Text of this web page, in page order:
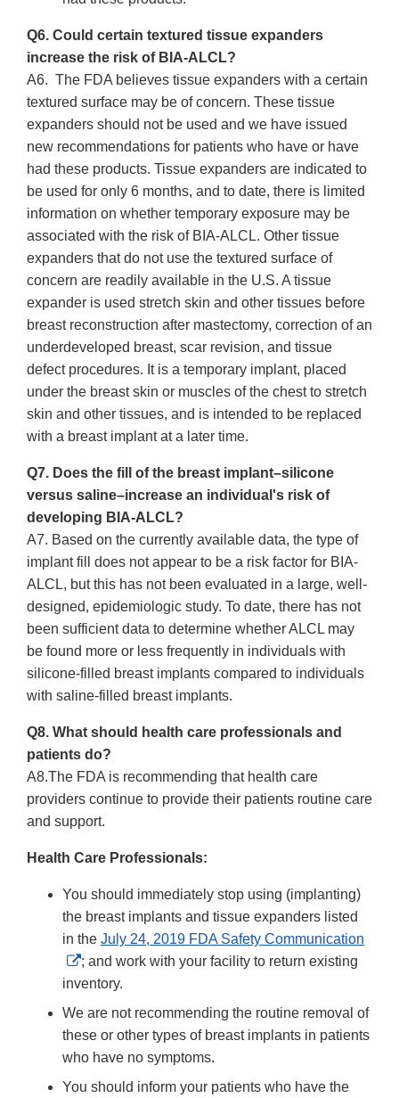
Q6. Could certain textured tissue expanders
increase the risk of BIA-ALCL?
A6. The FDA believes tissue expanders with a certain
textured surface may be of concern. These tissue
expanders should not be used and we have issued
new recommendations for patients who have or have
had these products. Tissue expanders are indicated to
be used for only 6 months, and to date, there is limited
information on whether temporary exposure may be
associated with the risk of BIA-ALCL. Other tissue
expanders that do not use the textured surface of
concern are readily available in the U.S. A tissue
expander is used stretch skin and other tissues before
breast reconstruction after mastectomy, correction of an
underdeveloped breast, scar revision, and tissue
defect procedures. It is a temporary implant, placed
under the breast skin or muscles of the chest to stretch
skin and other tissues, and is intended to be replaced
with a breast implant at a later time.
Q7. Does the fill of the breast implant–silicone
versus saline–increase an individual's risk of
developing BIA-ALCL?
A7. Based on the currently available data, the type of
implant fill does not appear to be a risk factor for BIA-
ALCL, but this has not been evaluated in a large, well-
designed, epidemiologic study. To date, there has not
been sufficient data to determine whether ALCL may
be found more or less frequently in individuals with
silicone-filled breast implants compared to individuals
with saline-filled breast implants.
Q8. What should health care professionals and
patients do?
A8.The FDA is recommending that health care
providers continue to provide their patients routine care
and support.
Health Care Professionals:
You should immediately stop using (implanting)
the breast implants and tissue expanders listed
in the July 24, 2019 FDA Safety Communication
External
Link
Disclaimer
; and work with your facility to return existing
inventory.
We are not recommending the routine removal of
these or other types of breast implants in patients
who have no symptoms.
You should inform your patients who have the